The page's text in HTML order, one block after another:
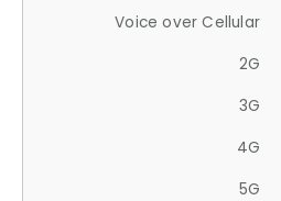
Voice over Cellular
2G
3G
4G
5G